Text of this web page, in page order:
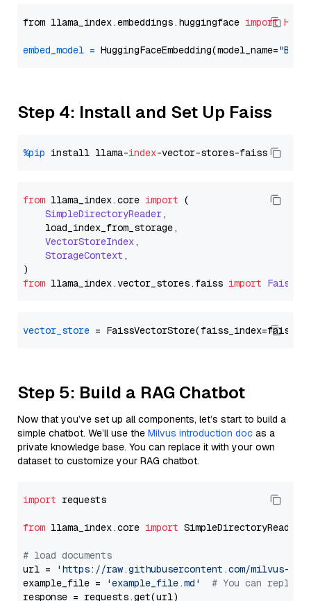
from llama_index.embeddings.huggingface import
embed_model = HuggingFaceEmbedding(model_name=
Step 4: Install and Set Up Faiss
%pip install llama-index
from llama_index.core import (
SimpleDirectoryReader,
    load_index_from_storage,
VectorStoreIndex,
StorageContext ,
from llama_index.vector_stores.faiss import
vector_store
Step 5: Build a RAG Chatbot
Now that you’ve set up all components, let’s start to build a
simple chatbot. We’ll use the Milvus introduction doc as a
private knowledge base. You can replace it with your own
dataset to customize your RAG chatbot.
import requests
from llama_index.core import SimpleDirectoryReader
# load documents
url =
'https://raw.githubusercontent.com/milvus-
example_file =
'example_file.md'
# You can